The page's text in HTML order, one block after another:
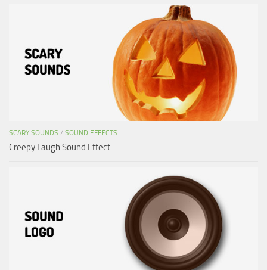
SCARY SOUNDS / SOUND EFFECTS
Creepy Laugh Sound Effect